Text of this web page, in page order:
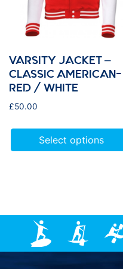
VARSITY JACKET –
CLASSIC AMERICAN-
RED / WHITE
£50.00
Select options